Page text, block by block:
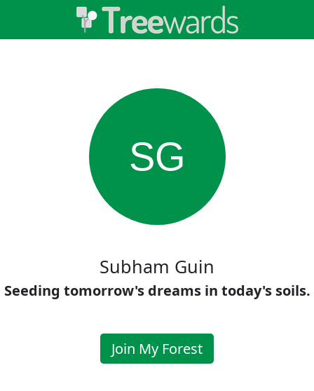
SG
Subham Guin
Seeding tomorrow's dreams in today's soils.
Join My Forest